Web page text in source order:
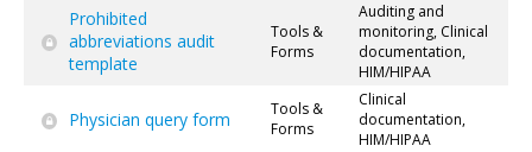
Prohibited
abbreviations audit
template
Tools &
Forms
Auditing and
monitoring, Clinical
documentation,
HIM/HIPAA
Physician query form
Tools &
Forms
Clinical
documentation,
HIM/HIPAA